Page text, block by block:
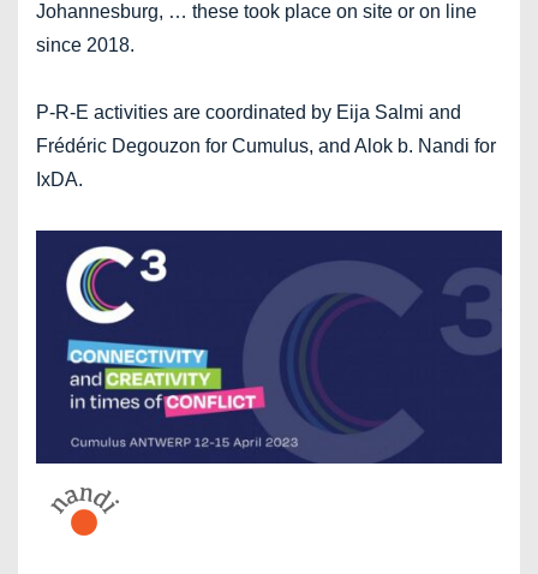
Johannesburg, … these took place on site or on line
since 2018.
P-R-E activities are coordinated by Eija Salmi and
Frédéric Degouzon for Cumulus, and Alok b. Nandi for
IxDA.